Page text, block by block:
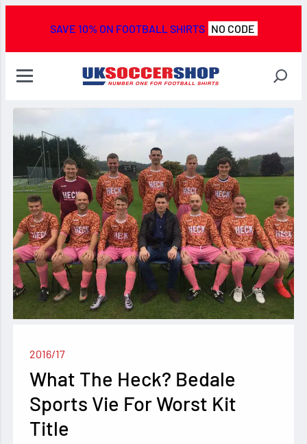
SAVE 10% ON FOOTBALL SHIRTS NO CODE
2016/17
What The Heck? Bedale
Sports Vie For Worst Kit
Title